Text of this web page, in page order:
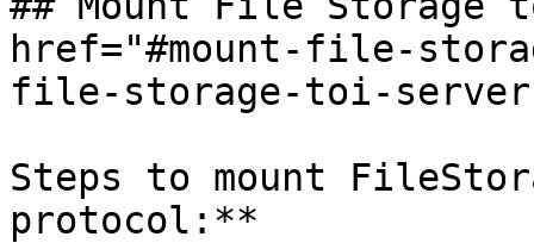
href="#mount-file-
file-storage-toi-
Steps to mount
protocol:**